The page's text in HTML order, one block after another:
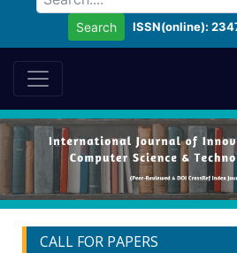
Search ISSN(online):
CALL FOR PAPERS